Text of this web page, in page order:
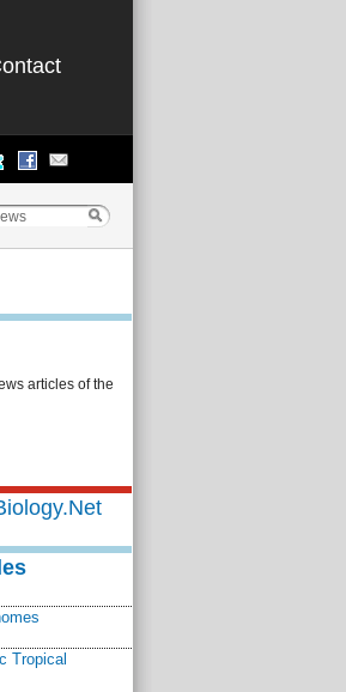
articles of the
Tropical